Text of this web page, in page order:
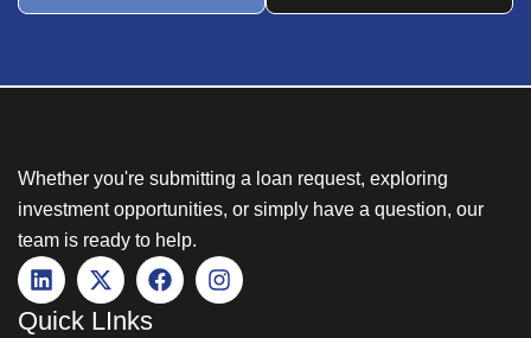
Whether you're submitting a loan request, exploring
investment opportunities, or simply have a question, our
team is ready to help.
Quick LInks